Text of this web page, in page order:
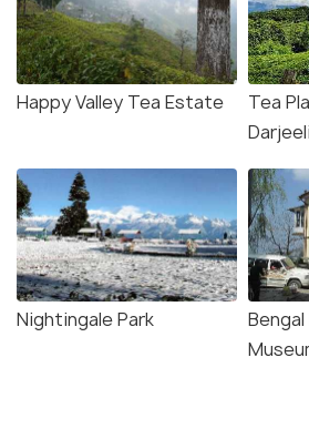
Happy Valley Tea Estate
Tea
Nightingale Park